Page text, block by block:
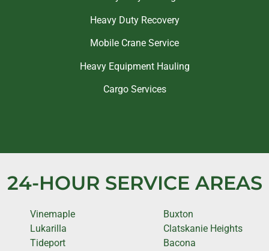
Heavy Duty Recovery
Mobile Crane Service
Heavy Equipment Hauling
Cargo Services
24-HOUR SERVICE AREAS
Vinemaple
Lukarilla
Tideport
Buxton
Clatskanie Heights
Bacona